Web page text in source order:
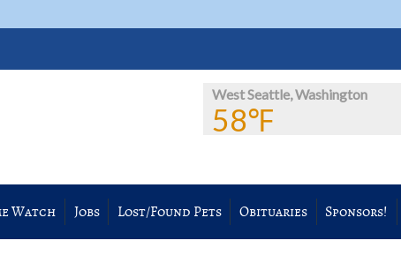
West Seattle, Washington
58℉
Watch Jobs Lost/Found Pets Obituaries Sponsors!